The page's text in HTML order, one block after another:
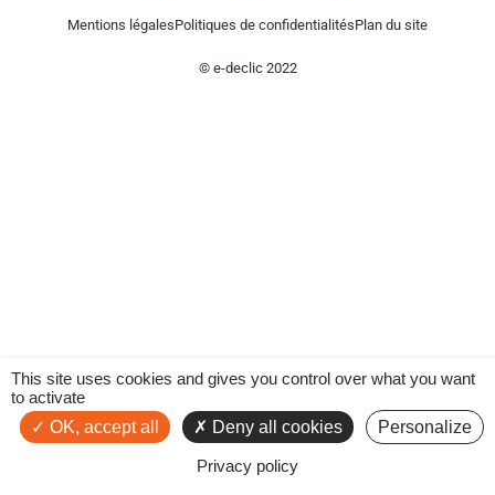
Mentions légalesPolitiques de confidentialitésPlan du site
© e-declic 2022
This site uses cookies and gives you control over what you want
to activate
OK, accept all
Deny all cookies Personalize
Privacy policy